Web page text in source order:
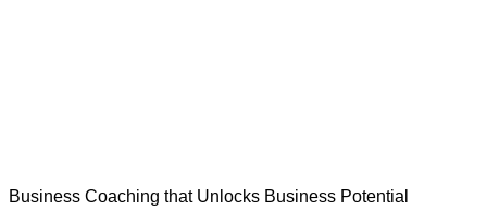
Business Coaching that Unlocks Business Potential